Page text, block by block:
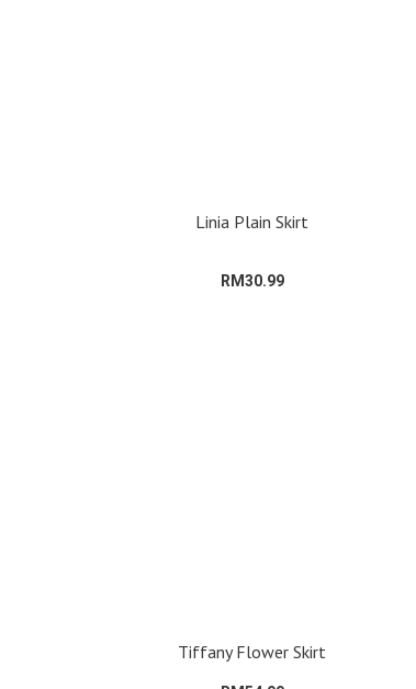
Linia Plain Skirt
RM30.99
Tiffany Flower Skirt